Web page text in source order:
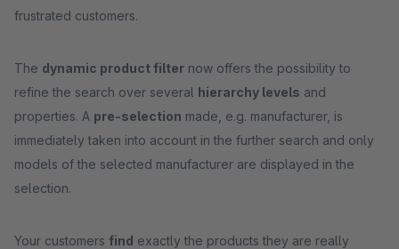
frustrated customers.
The dynamic product filter now offers the possibility to
refine the search over several hierarchy levels and
properties. A pre-selection made, e.g. manufacturer, is
immediately taken into account in the further search and only
models of the selected manufacturer are displayed in the
selection.
Your customers find exactly the products they are really